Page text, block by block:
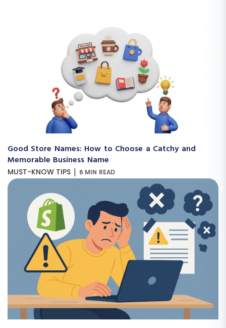
Good Store Names: How to Choose a Catchy and
Memorable Business Name
MUST-KNOW TIPS | 6 MIN READ